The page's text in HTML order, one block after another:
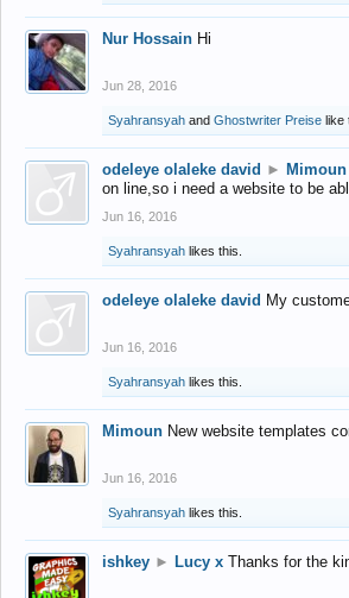
Nur Hossain Hi
Jun 28, 2016
Syahransyah and Ghostwriter Preise like
odeleye olaleke david ► Mimoun
on line,so i need a website to be
Jun 16, 2016
Syahransyah likes this.
odeleye olaleke david My
Jun 16, 2016
Syahransyah likes this.
Mimoun New website templates
Jun 16, 2016
Syahransyah likes this.
ishkey ► Lucy x Thanks for the